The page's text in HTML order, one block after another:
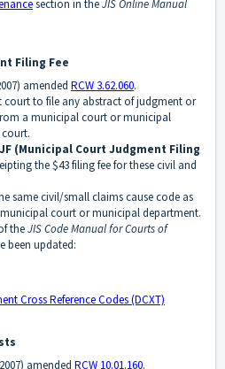
section in theJIS Online Manual
Filing Fee
amended RCW 3.62.060.
court to file any abstract of judgment or
a municipal court or municipal
(Municipal Court Judgment Filing
the $43 filing fee for these civil and
same civil/small claims cause code as
court or municipal department.
theJIS Code Manual for Courts of
been updated:
Cross Reference Codes (DCXT)
amended RCW 10.01.160.